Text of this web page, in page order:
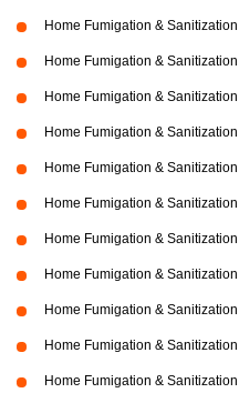
Home Fumigation &
Home Fumigation &
Home Fumigation &
Home Fumigation &
Home Fumigation &
Home Fumigation &
Home Fumigation &
Home Fumigation &
Home Fumigation &
Home Fumigation &
Home Fumigation &